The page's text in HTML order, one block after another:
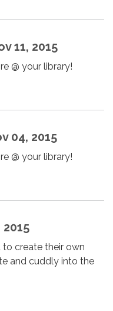
11, 2015
@ your library!
04, 2015
@ your library!
to create their own
and cuddly into the